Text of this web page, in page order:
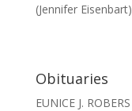
(Jennifer Eisenbart)
Obituaries
EUNICE J. ROBERS